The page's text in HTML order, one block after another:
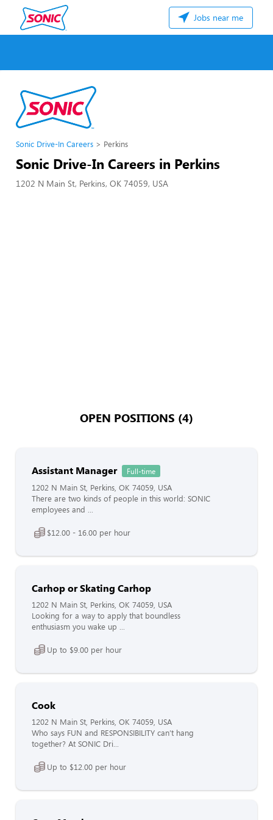
Jobs near me
Sonic Drive-In Careers Perkins
Sonic Drive-In Careers in Perkins
1202 N Main St, Perkins, OK 74059, USA
OPEN POSITIONS (4)
Assistant Manager Full-time
1202 N Main St, Perkins, OK 74059, USA
There are two kinds of people in this world: SONIC
employees and ...
$12.00 - 16.00 per hour
Carhop or Skating Carhop
1202 N Main St, Perkins, OK 74059, USA
Looking for a way to apply that boundless
enthusiasm you wake up ...
Up to $9.00 per hour
Cook
1202 N Main St, Perkins, OK 74059, USA
Who says FUN and RESPONSIBILITY can’t hang
together? At SONIC Dri...
Up to $12.00 per hour